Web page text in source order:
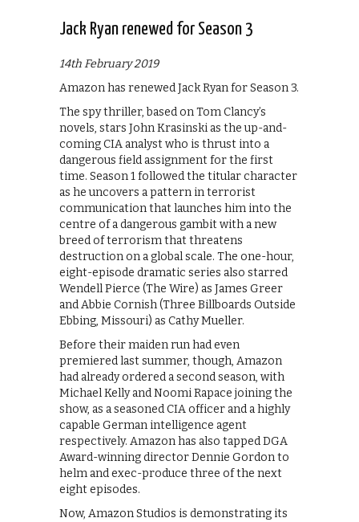
Jack Ryan renewed for Season 3
14th February 2019
Amazon has renewed Jack Ryan for Season 3.
The spy thriller, based on Tom Clancy’s
novels, stars John Krasinski as the up-and-
coming CIA analyst who is thrust into a
dangerous field assignment for the first
time. Season 1 followed the titular character
as he uncovers a pattern in terrorist
communication that launches him into the
centre of a dangerous gambit with a new
breed of terrorism that threatens
destruction on a global scale. The one-hour,
eight-episode dramatic series also starred
Wendell Pierce (The Wire) as James Greer
and Abbie Cornish (Three Billboards Outside
Ebbing, Missouri) as Cathy Mueller.
Before their maiden run had even
premiered last summer, though, Amazon
had already ordered a second season, with
Michael Kelly and Noomi Rapace joining the
show, as a seasoned CIA officer and a highly
capable German intelligence agent
respectively. Amazon has also tapped DGA
Award-winning director Dennie Gordon to
helm and exec-produce three of the next
eight episodes.
Now, Amazon Studios is demonstrating its